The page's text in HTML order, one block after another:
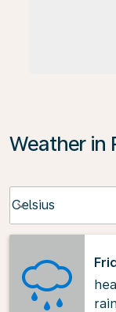
Weather in
Celsius
keyboard_arrow_down
rain